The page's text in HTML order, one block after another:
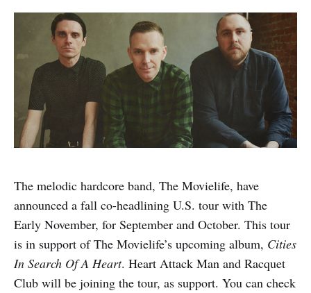
The melodic hardcore band, The Movielife, have
announced a fall co-headlining U.S. tour with The
Early November, for September and October. This tour
is in support of The Movielife’s upcoming album, Cities
In Search Of A Heart. Heart Attack Man and Racquet
Club will be joining the tour, as support. You can check